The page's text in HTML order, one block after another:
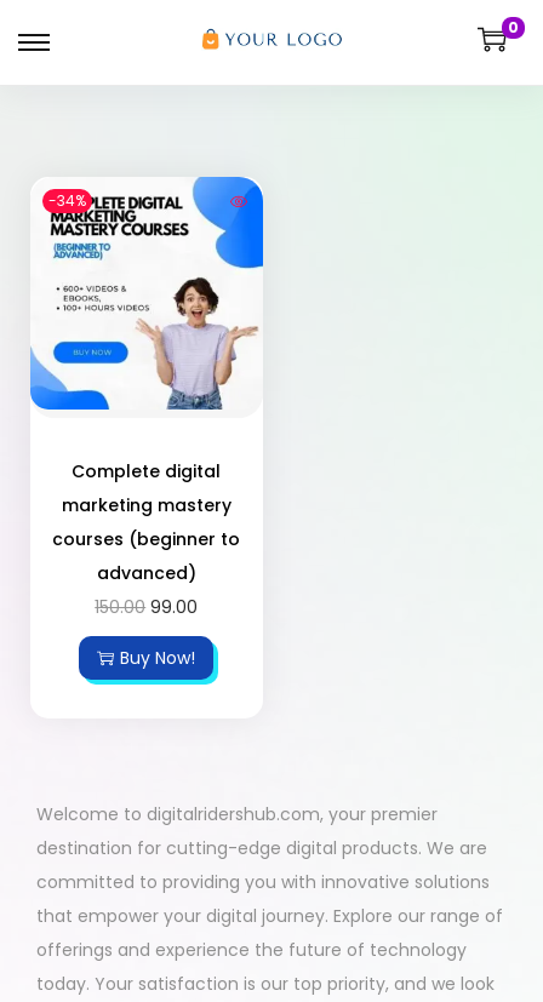
0
-34%
Complete digital
marketing mastery
courses (beginner to
advanced)
150.00 99.00
Buy Now!
Welcome to digitalridershub.com, your premier
destination for cutting-edge digital products. We are
committed to providing you with innovative solutions
that empower your digital journey. Explore our range of
offerings and experience the future of technology
today. Your satisfaction is our top priority, and we look